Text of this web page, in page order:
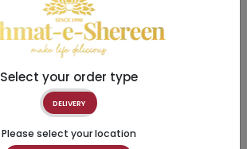
Select your order type
DELIVERY
Please select your location